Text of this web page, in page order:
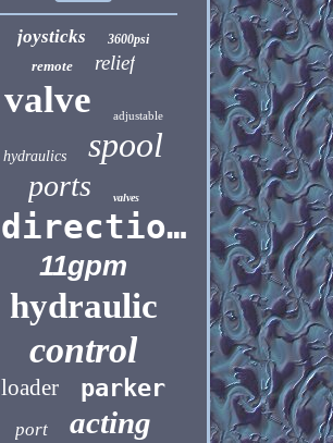
joysticks 3600psi
remote relief
valve adjustable
hydraulics spool
ports valves
directional
11gpm
hydraulic
control
loader parker
port acting